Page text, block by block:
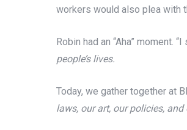
workers would also plea with
Robin had an “Aha” moment.
people’s lives.
Today, we gather together at
laws, our art, our policies, and